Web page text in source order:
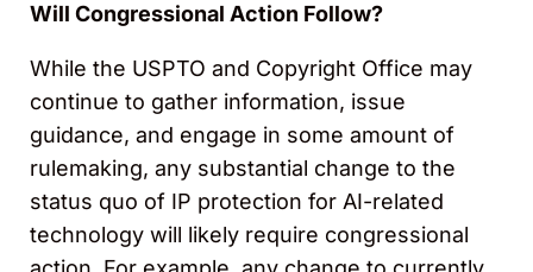
Will Congressional Action Follow?
While the USPTO and Copyright Office may
continue to gather information, issue
guidance, and engage in some amount of
rulemaking, any substantial change to the
status quo of IP protection for AI-related
technology will likely require congressional